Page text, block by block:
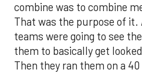
combine was to combine
That was the purpose of it.
teams were going to see
them to basically get
Then they ran them on a